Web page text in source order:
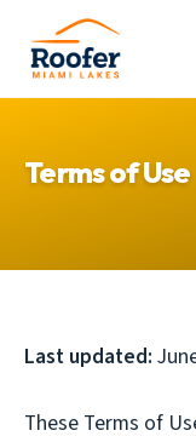
Terms of Use
Last updated:
These Terms of